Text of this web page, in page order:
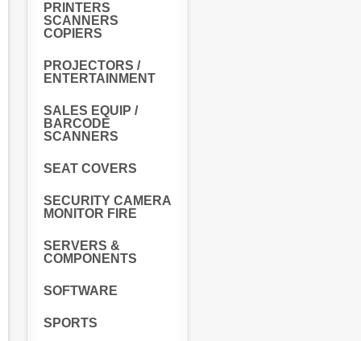
PRINTERS
SCANNERS
COPIERS
PROJECTORS /
ENTERTAINMENT
SALES EQUIP /
BARCODE
SCANNERS
SEAT COVERS
SECURITY CAMERA
MONITOR FIRE
SERVERS &
COMPONENTS
SOFTWARE
SPORTS